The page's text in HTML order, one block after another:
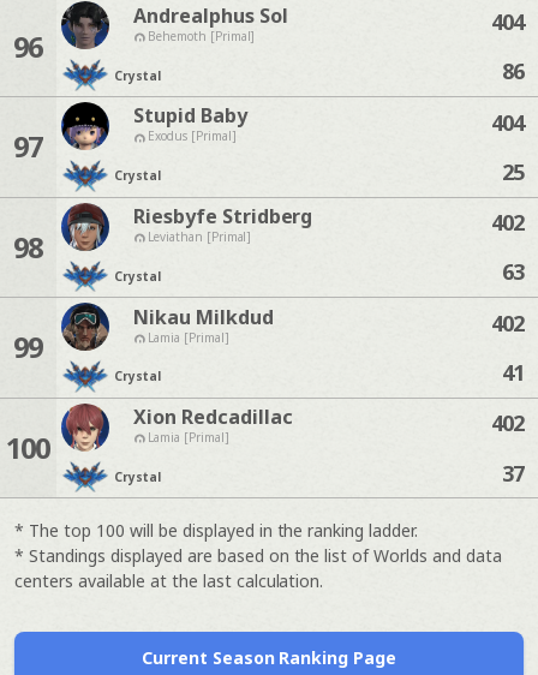
96
Andrealphus Sol
Behemoth [Primal]
Crystal
404
86
97
Stupid Baby
Exodus [Primal]
Crystal
404
25
98
Riesbyfe Stridberg
Leviathan [Primal]
Crystal
402
63
99
Nikau Milkdud
Lamia [Primal]
Crystal
402
41
100
Xion Redcadillac
Lamia [Primal]
Crystal
402
37
* The top 100 will be displayed in the ranking ladder.
* Standings displayed are based on the list of Worlds and data
centers available at the last calculation.
Current Season Ranking Page